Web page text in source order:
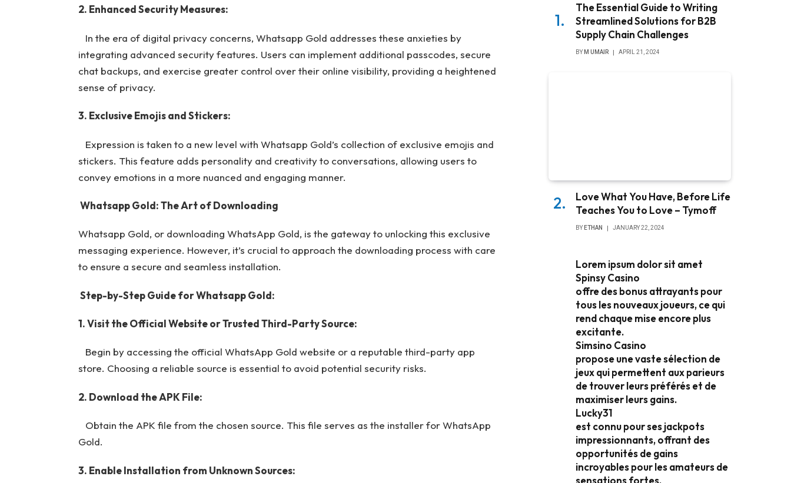
2. Enhanced Security Measures:
In the era of digital privacy concerns, Whatsapp Gold addresses these anxieties by
integrating advanced security features. Users can implement additional passcodes, secure
chat backups, and exercise greater control over their online visibility, providing a heightened
sense of privacy.
3. Exclusive Emojis and Stickers:
Expression is taken to a new level with Whatsapp Gold’s collection of exclusive emojis and
stickers. This feature adds personality and creativity to conversations, allowing users to
convey emotions in a more nuanced and engaging manner.
Whatsapp Gold: The Art of Downloading
Whatsapp Gold, or downloading WhatsApp Gold, is the gateway to unlocking this exclusive
messaging experience. However, it’s crucial to approach the downloading process with care
to ensure a secure and seamless installation.
Step-by-Step Guide for Whatsapp Gold:
1. Visit the Official Website or Trusted Third-Party Source:
Begin by accessing the official WhatsApp Gold website or a reputable third-party app
store. Choosing a reliable source is essential to avoid potential security risks.
2. Download the APK File:
Obtain the APK file from the chosen source. This file serves as the installer for WhatsApp
Gold.
3. Enable Installation from Unknown Sources:
The Essential Guide to Writing
Streamlined Solutions for B2B
Supply Chain Challenges
BY M UMAIR APRIL 21, 2024
Love What You Have, Before Life
Teaches You to Love – Tymoff
BY ETHAN JANUARY 22, 2024
Lorem ipsum dolor sit amet
Spinsy Casino
offre des bonus attrayants pour
tous les nouveaux joueurs, ce qui
rend chaque mise encore plus
excitante.
Simsino Casino
propose une vaste sélection de
jeux qui permettent aux parieurs
de trouver leurs préférés et de
maximiser leurs gains.
Lucky31
est connu pour ses jackpots
impressionnants, offrant des
opportunités de gains
incroyables pour les amateurs de
sensations fortes.